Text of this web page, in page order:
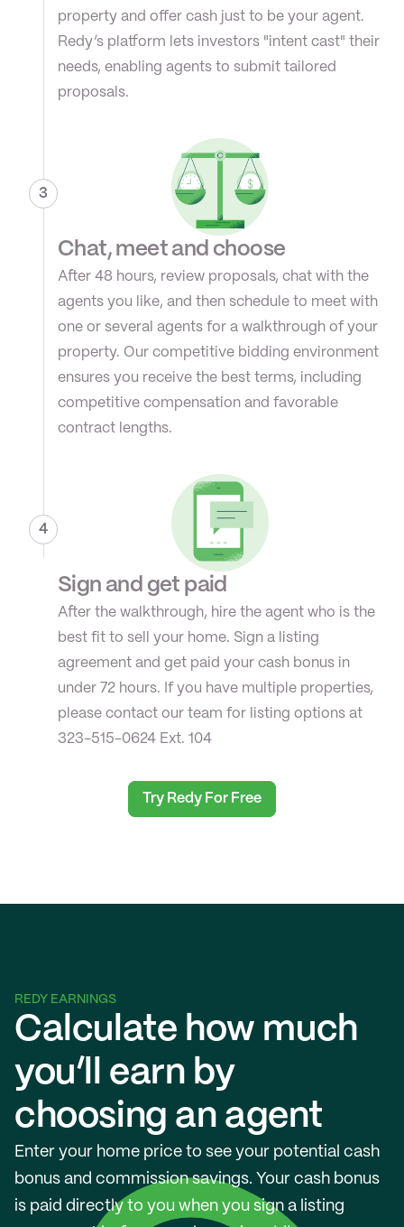
property and offer cash just to be your agent.
Redy’s platform lets investors "intent cast" their
needs, enabling agents to submit tailored
proposals.
3
Chat, meet and choose
After 48 hours, review proposals, chat with the
agents you like, and then schedule to meet with
one or several agents for a walkthrough of your
property. Our competitive bidding environment
ensures you receive the best terms, including
competitive compensation and favorable
contract lengths.
4
Sign and get paid
After the walkthrough, hire the agent who is the
best fit to sell your home. Sign a listing
agreement and get paid your cash bonus in
under 72 hours. If you have multiple properties,
please contact our team for listing options at
323-515-0624 Ext. 104
Try Redy For Free
REDY EARNINGS
Calculate how much
you’ll earn by
choosing an agent
Enter your home price to see your potential cash
bonus and commission savings. Your cash bonus
is paid directly to you when you sign a listing